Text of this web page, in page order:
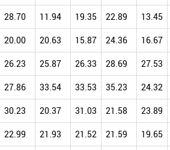
28.70 11.94 19.35 22.89 13.45
20.00 20.63 15.87 24.36 16.67
26.23 25.87 26.33 28.69 27.53
27.86 33.54 33.53 35.23 24.32
30.23 20.37 31.03 21.58 23.89
22.99 21.93 21.52 21.59 19.65